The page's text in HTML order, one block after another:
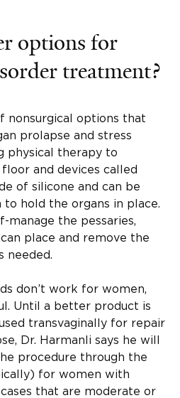
options for
treatment?
nonsurgical options that
prolapse and stress
physical therapy to
and devices called
of silicone and can be
hold the organs in place.
manage the pessaries,
place and remove the
needed.
don’t work for women,
Until a better product is
transvaginally for repair
Dr. Harmanli says he will
procedure through the
for women with
that are moderate or